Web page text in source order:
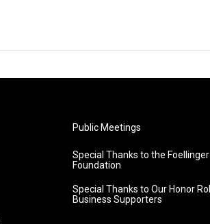
Public Meetings
Special Thanks to the Foellinger
Foundation
Special Thanks to Our Honor Roll
Business Supporters